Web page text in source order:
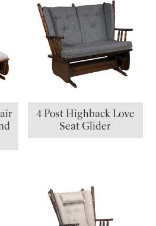
4 Post Highback Love
Seat Glider